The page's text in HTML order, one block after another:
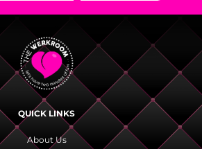
QUICK LINKS
About Us